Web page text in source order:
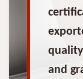
and